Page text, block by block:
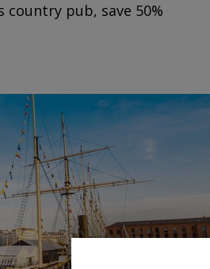
country pub, save 50%